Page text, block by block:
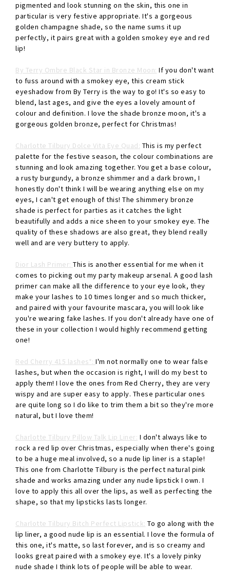
pigmented and look stunning on the skin, this one in
particular is very festive appropriate. It's a gorgeous
golden champagne shade, so the name sums it up
perfectly, it pairs great with a golden smokey eye and red
lip!
By Terry Ombre Black Star in Bronze Moon: If you don't want
to fuss around with a smokey eye, this cream stick
eyeshadow from By Terry is the way to go! It's so easy to
blend, last ages, and give the eyes a lovely amount of
colour and definition. I love the shade bronze moon, it's a
gorgeous golden bronze, perfect for Christmas!
Charlotte Tilbury Dolce Vita Eye Quad: This is my perfect
palette for the festive season, the colour combinations are
stunning and look amazing together. You get a base colour,
a rusty burgundy, a bronze shimmer and a dark brown, I
honestly don't think I will be wearing anything else on my
eyes, I can't get enough of this! The shimmery bronze
shade is perfect for parties as it catches the light
beautifully and adds a nice sheen to your smokey eye. The
quality of these shadows are also great, they blend really
well and are very buttery to apply.
Dior Lash Primer: This is another essential for me when it
comes to picking out my party makeup arsenal. A good lash
primer can make all the difference to your eye look, they
make your lashes to 10 times longer and so much thicker,
and paired with your favourite mascara, you will look like
you're wearing fake lashes. If you don't already have one of
these in your collection I would highly recommend getting
one!
Red Cherry 415 lashes*: I'm not normally one to wear false
lashes, but when the occasion is right, I will do my best to
apply them! I love the ones from Red Cherry, they are very
wispy and are super easy to apply. These particular ones
are quite long so I do like to trim them a bit so they're more
natural, but I love them!
Charlotte Tilbury Pillow Talk Lip Liner: I don't always like to
rock a red lip over Christmas, especially when there's going
to be a huge meal involved, so a nude lip liner is a staple!
This one from Charlotte Tilbury is the perfect natural pink
shade and works amazing under any nude lipstick I own. I
love to apply this all over the lips, as well as perfecting the
shape, so that my lipsticks lasts longer.
Charlotte Tilbury Bitch Perfect Lipstick: To go along with the
lip liner, a good nude lip is an essential. I love the formula of
this one, it's matte, so last forever, and is so creamy and
looks great paired with a smokey eye. It's a lovely pinky
nude shade I think lots of people will be able to wear.